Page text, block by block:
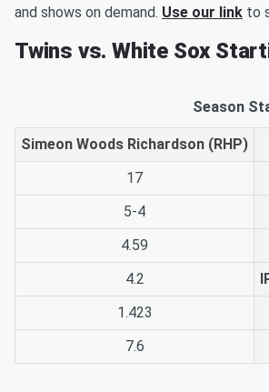
and shows on demand. Use our link to
Twins vs. White Sox
Season
Simeon Woods Richardson (RHP)
17
5-4
4.59
4.2
1.423
7.6